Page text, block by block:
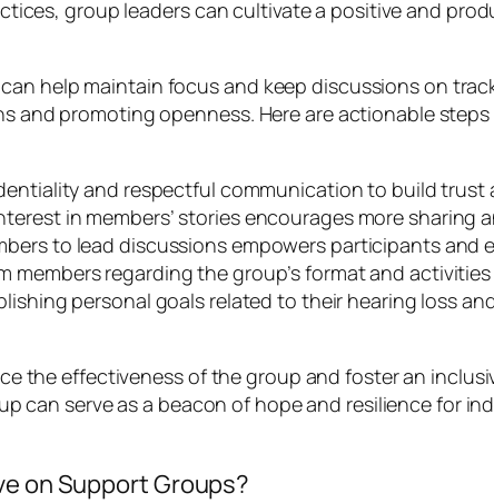
group leaders can cultivate a positive and
help maintain focus and keep discussions on
promoting openness. Here are actionable
and respectful communication to build trust
in members’ stories encourages more sharing
to lead discussions empowers participants and
members regarding the group’s format and
personal goals related to their hearing loss
the effectiveness of the group and foster an
can serve as a beacon of hope and resilience for
on Support Groups?